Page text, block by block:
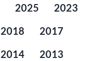
2025
2023
2018
2017
2014 2013